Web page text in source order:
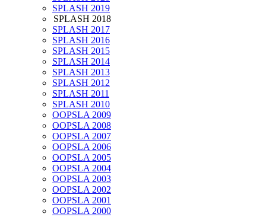
SPLASH 2019
SPLASH 2018
SPLASH 2017
SPLASH 2016
SPLASH 2015
SPLASH 2014
SPLASH 2013
SPLASH 2012
SPLASH 2011
SPLASH 2010
OOPSLA 2009
OOPSLA 2008
OOPSLA 2007
OOPSLA 2006
OOPSLA 2005
OOPSLA 2004
OOPSLA 2003
OOPSLA 2002
OOPSLA 2001
OOPSLA 2000